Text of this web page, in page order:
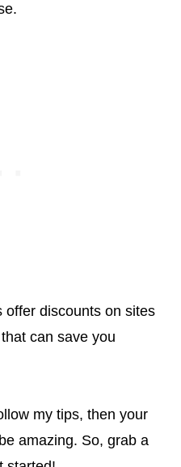
offer discounts on sites
can save you
my tips, then your
amazing. So, grab a